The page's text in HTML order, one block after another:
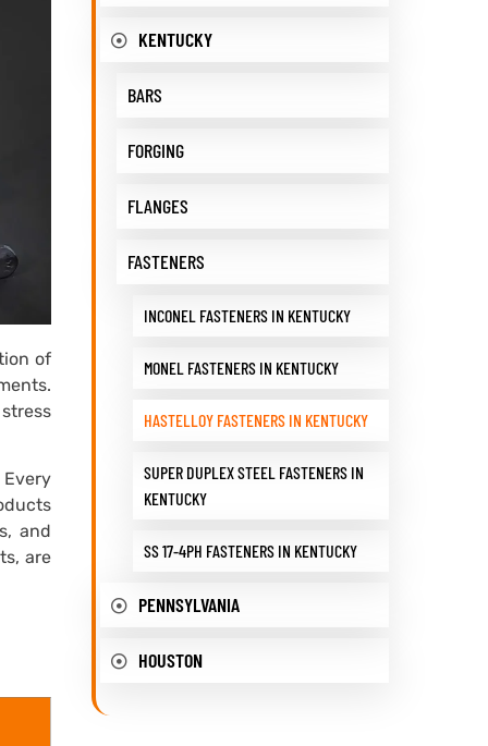
of
and
are
KENTUCKY
BARS
FORGING
FLANGES
FASTENERS
INCONEL FASTENERS IN KENTUCKY
MONEL FASTENERS IN KENTUCKY
HASTELLOY FASTENERS IN KENTUCKY
SUPER DUPLEX STEEL FASTENERS IN
KENTUCKY
SS 17-4PH FASTENERS IN KENTUCKY
PENNSYLVANIA
HOUSTON